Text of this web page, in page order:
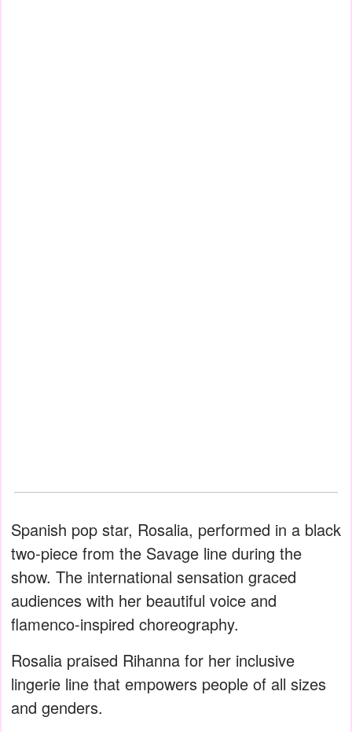
Spanish pop star, Rosalia, performed in a black
two-piece from the Savage line during the
show. The international sensation graced
audiences with her beautiful voice and
flamenco-inspired choreography.
Rosalia praised Rihanna for her inclusive
lingerie line that empowers people of all sizes
and genders.